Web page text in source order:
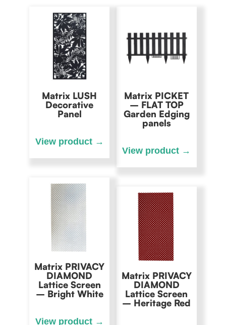
Matrix LUSH
Decorative
Panel
Matrix PICKET
– FLAT TOP
Garden Edging
panels
Matrix PRIVACY
DIAMOND
Lattice Screen
– Bright White
Matrix PRIVACY
DIAMOND
Lattice Screen
– Heritage Red